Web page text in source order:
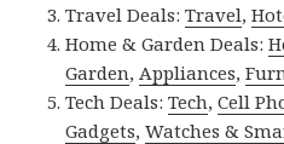
Travel Deals:Travel,
Home & Garden Deals:
Garden, Appliances,
Tech Deals:Tech,Cell
Gadgets,Watches &